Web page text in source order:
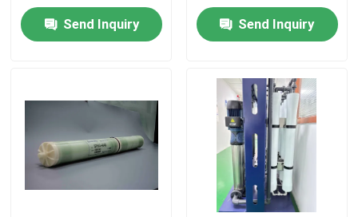
Products
Factory Tour
Send Inquiry
Membrane Bioreactor
for Reverse Osmosis
Send Inquiry